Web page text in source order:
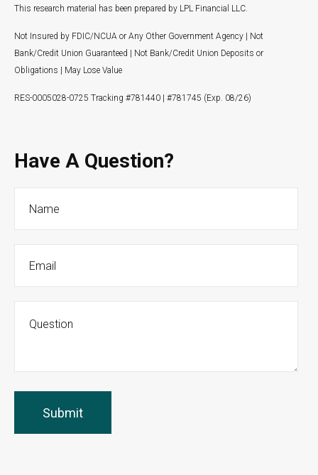
This research material has been prepared by LPL Financial LLC.
Not Insured by FDIC/NCUA or Any Other Government Agency | Not
Bank/Credit Union Guaranteed | Not Bank/Credit Union Deposits or
Obligations | May Lose Value
RES-0005028-0725 Tracking #781440 | #781745 (Exp. 08/26)
Have A Question?